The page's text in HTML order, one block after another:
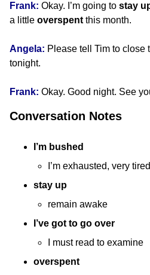
Frank: Okay. I’m going to stay
a little overspent this month.
Angela: Please tell Tim to close
tonight.
Frank: Okay. Good night. See
Conversation Notes
I’m bushed
I’m exhausted, very tired
stay up
remain awake
I’ve got to go over
I must read to examine
overspent